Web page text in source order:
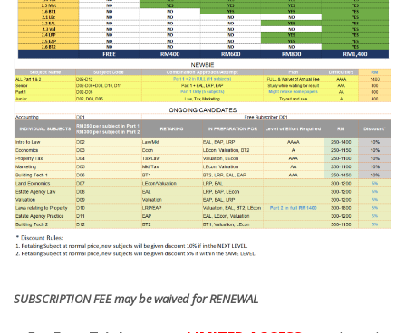
SUBSCRIPTION FEE may be waived for RENEWAL